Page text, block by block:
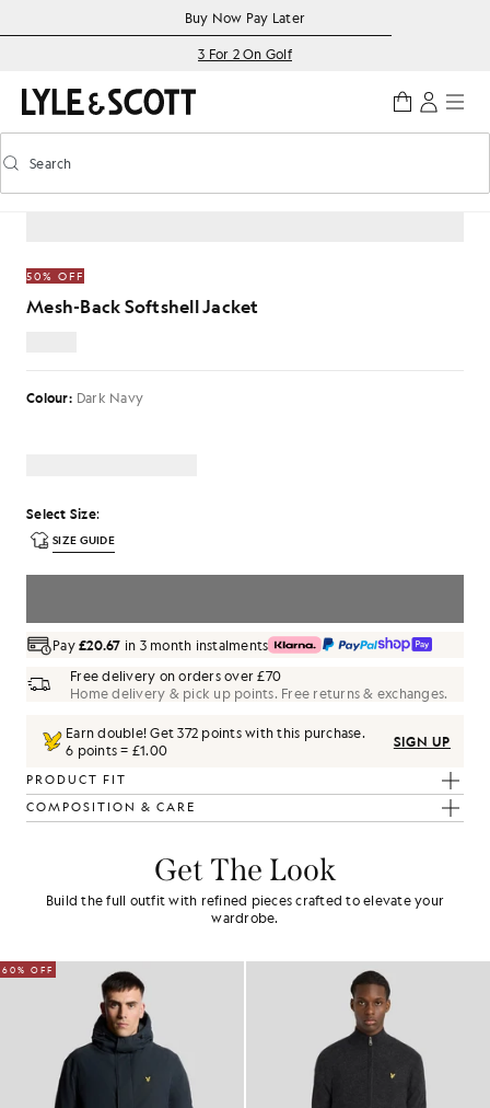
Accessibility informationBuy Now Pay Later
3 For 2 On Golf
Toggle predictive search
Search
50% OFF
Mesh-Back Softshell Jacket
Colour: Dark Navy
Select Size:
SIZE GUIDE
Pay£20.67 in 3 month instalments
Free delivery on orders over £70
Home delivery & pick up points. Free returns & exchanges.
Earn double! Get372 points with this purchase.
6 points = £1.00
SIGN UP
PRODUCT FIT
COMPOSITION & CARE
Get The Look
Build the full outfit with refined pieces crafted to elevate your
wardrobe.
60% OFF